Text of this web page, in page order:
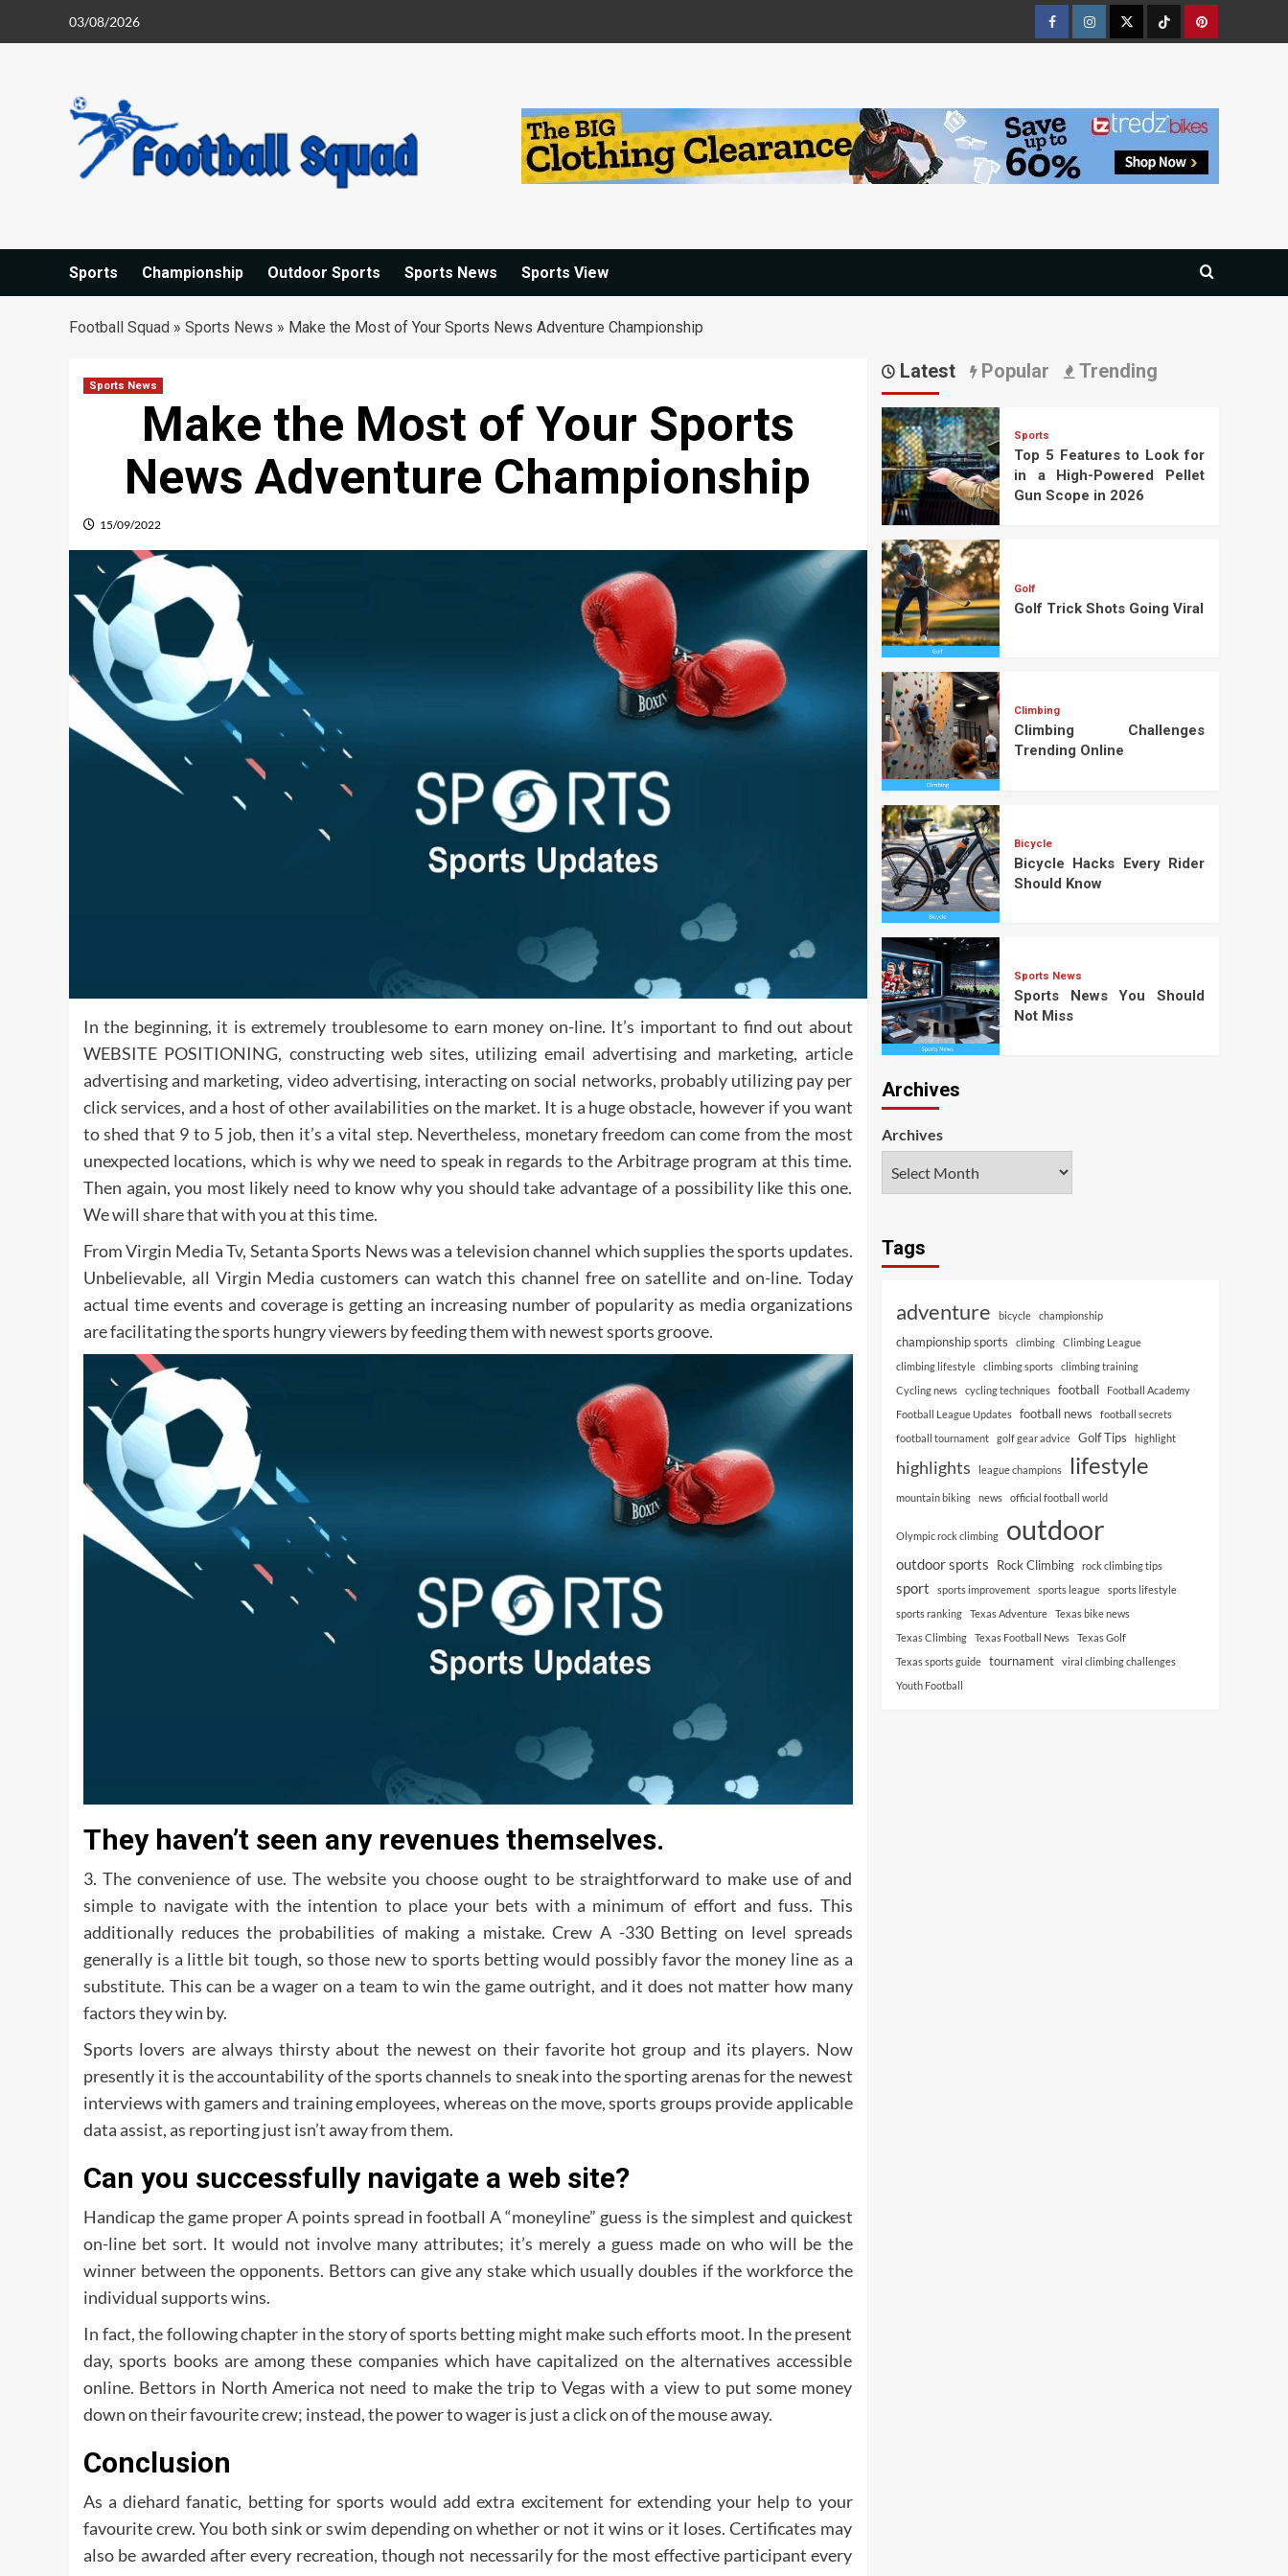
03/08/2026
FacebookInstagramTwitterTiktokPinterest
Sports Championship Outdoor Sports Sports News Sports View
Football Squad » Sports News » Make the Most of Your Sports News Adventure Championship
Sports News
Make the Most of Your Sports
News Adventure Championship
15/09/2022
In the beginning, it is extremely troublesome to earn money on-line. It’s important to find out about
WEBSITE POSITIONING, constructing web sites, utilizing email advertising and marketing, article
advertising and marketing, video advertising, interacting on social networks, probably utilizing pay per
click services, and a host of other availabilities on the market. It is a huge obstacle, however if you want
to shed that 9 to 5 job, then it’s a vital step. Nevertheless, monetary freedom can come from the most
unexpected locations, which is why we need to speak in regards to the Arbitrage program at this time.
Then again, you most likely need to know why you should take advantage of a possibility like this one.
We will share that with you at this time.
From Virgin Media Tv, Setanta Sports News was a television channel which supplies the sports updates.
Unbelievable, all Virgin Media customers can watch this channel free on satellite and on-line. Today
actual time events and coverage is getting an increasing number of popularity as media organizations
are facilitating the sports hungry viewers by feeding them with newest sports groove.
They haven’t seen any revenues themselves.
3. The convenience of use. The website you choose ought to be straightforward to make use of and
simple to navigate with the intention to place your bets with a minimum of effort and fuss. This
additionally reduces the probabilities of making a mistake. Crew A -330 Betting on level spreads
generally is a little bit tough, so those new to sports betting would possibly favor the money line as a
substitute. This can be a wager on a team to win the game outright, and it does not matter how many
factors they win by.
Sports lovers are always thirsty about the newest on their favorite hot group and its players. Now
presently it is the accountability of the sports channels to sneak into the sporting arenas for the newest
interviews with gamers and training employees, whereas on the move, sports groups provide applicable
data assist, as reporting just isn’t away from them.
Can you successfully navigate a web site?
Handicap the game proper A points spread in football A “moneyline” guess is the simplest and quickest
on-line bet sort. It would not involve many attributes; it’s merely a guess made on who will be the
winner between the opponents. Bettors can give any stake which usually doubles if the workforce the
individual supports wins.
In fact, the following chapter in the story of sports betting might make such efforts moot. In the present
day, sports books are among these companies which have capitalized on the alternatives accessible
online. Bettors in North America not need to make the trip to Vegas with a view to put some money
down on their favourite crew; instead, the power to wager is just a click on of the mouse away.
Conclusion
As a diehard fanatic, betting for sports would add extra excitement for extending your help to your
favourite crew. You both sink or swim depending on whether or not it wins or it loses. Certificates may
also be awarded after every recreation, though not necessarily for the most effective participant every
Latest Popular Trending
Sports
Top 5 Features to Look for
in a High-Powered Pellet
Gun Scope in 2026
Golf
Golf Trick Shots Going Viral
Climbing
Climbing Challenges
Trending Online
Bicycle
Bicycle Hacks Every Rider
Should Know
Sports News
Sports News You Should
Not Miss
Archives
Archives
Tags
adventure bicycle championship
championship sports climbing
Climbing League
climbing lifestyle
climbing sports
climbing training
Cycling news
cycling techniques football
Football Academy
Football League Updates
football news
football secrets
football tournament
golf gear advice Golf Tips highlight
highlights league champions lifestyle
mountain biking news official football world
Olympic rock climbing outdoor
outdoor sports Rock Climbing rock climbing tips
sport sports improvement sports league
sports lifestyle
sports ranking
Texas Adventure
Texas bike news
Texas Climbing
Texas Football News
Texas Golf
Texas sports guide
tournament
viral climbing challenges
Youth Football